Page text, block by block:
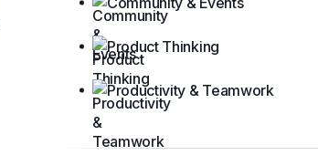
Product Thinking
Productivity & Teamwork